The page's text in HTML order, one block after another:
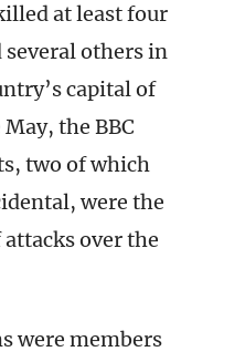
at least four
others in
capital of
the BBC
two of which
were the
over the
were members